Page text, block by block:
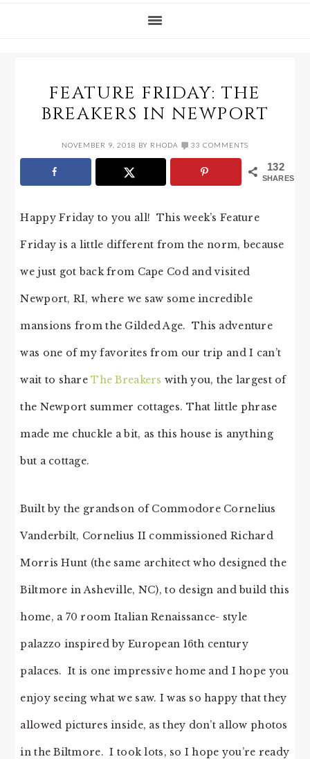
FEATURE FRIDAY: THE
BREAKERS IN NEWPORT
NOVEMBER 9, 2018 BY RHODA 33 COMMENTS
132
SHARES
Happy Friday to you all! This week’s Feature
Friday is a little different from the norm, because
we just got back from Cape Cod and visited
Newport, RI, where we saw some incredible
mansions from the Gilded Age. This adventure
was one of my favorites from our trip and I can’t
wait to shareThe Breakers with you, the largest of
the Newport summer cottages. That little phrase
made me chuckle a bit, as this house is anything
but a cottage.
Built by the grandson of Commodore Cornelius
Vanderbilt, Cornelius II commissioned Richard
Morris Hunt (the same architect who designed the
Biltmore in Asheville, NC), to design and build this
home, a 70 room Italian Renaissance- style
palazzo inspired by European 16th century
palaces. It is one impressive home and I hope you
enjoy seeing what we saw. I was so happy that they
allowed pictures inside, as they don’t allow photos
in the Biltmore. I took lots, so I hope you’re ready